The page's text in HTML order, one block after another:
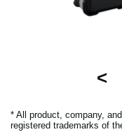
<
* All product, company,
registered trademarks of